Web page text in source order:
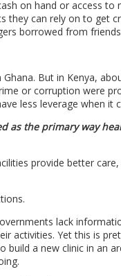
on hand or access to
they can rely on to get
borrowed from
But in Kenya,
or corruption were
less leverage when it
as the primary way
provide better
lack
activities. Yet this is
a new clinic in an